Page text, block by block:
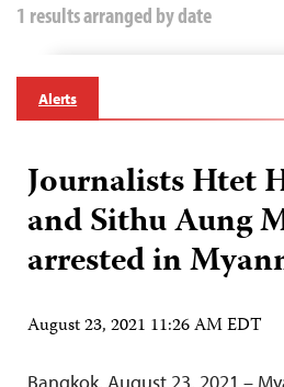
1 results arranged by date
Alerts
Journalists Htet
and Sithu Aung
arrested in
August 23, 2021 11:26 AM EDT